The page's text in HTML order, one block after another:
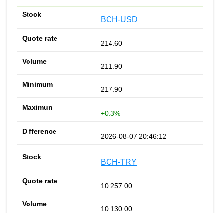
BCH-USD
214.60
211.90
217.90
+0.3%
2026-08-07 20:46:12
BCH-TRY
10 257.00
10 130.00